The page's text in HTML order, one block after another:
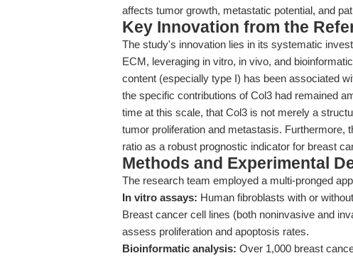
affects tumor growth, metastatic potential, and
Key Innovation from the
The study's innovation lies in its systematic
ECM, leveraging in vitro, in vivo, and
content (especially type I) has been associated
the specific contributions of Col3 had remained
time at this scale, that Col3 is not merely a
tumor proliferation and metastasis. Furthermore,
ratio as a robust prognostic indicator for breast
Methods and Experimental
The research team employed a multi-pronged
In vitro assays: Human fibroblasts with or
Breast cancer cell lines (both noninvasive and
assess proliferation and apoptosis rates.
Bioinformatic analysis: Over 1,000 breast